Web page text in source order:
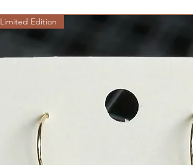
Limited Edition